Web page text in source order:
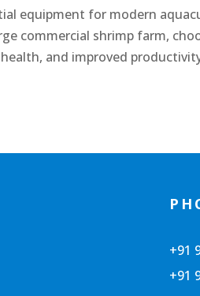
equipment for modern
commercial shrimp farm,
and improved
+91
+91